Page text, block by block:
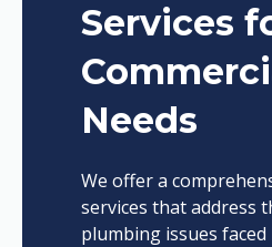
Services
Needs
We offer a
services that address
plumbing issues faced